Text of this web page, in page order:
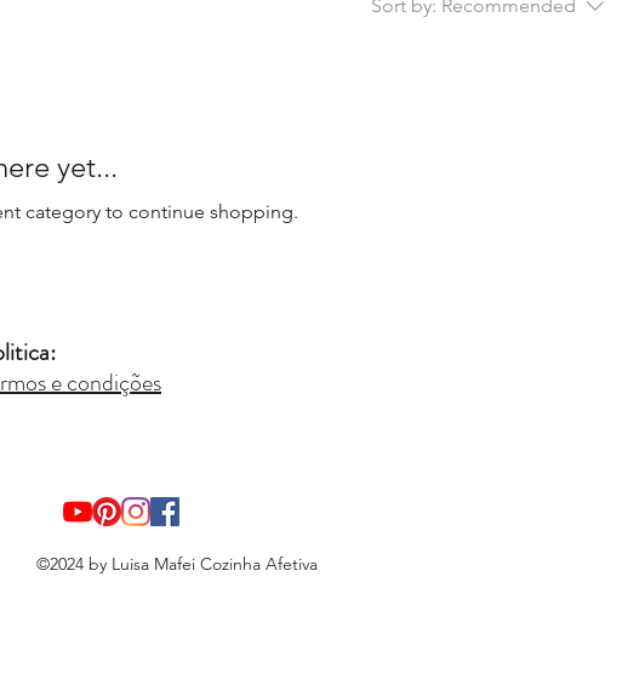
Sort by: Recommended
yet...
category to continue shopping.
e condições
©2024 by Luisa Mafei Cozinha Afetiva